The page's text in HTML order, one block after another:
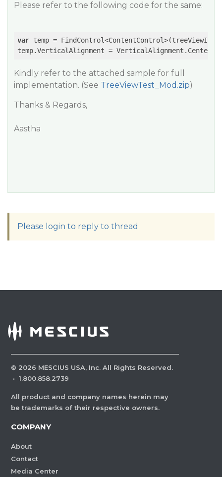
Please refer to the following code for the same:
var temp =
temp.VerticalAlignment = VerticalAlignment.Center;
Kindly refer to the attached sample for full
implementation. (See TreeViewTest_Mod.zip)
Thanks & Regards,
Aastha
Please login to reply to thread
© 2026 MESCIUS USA, Inc. All Rights Reserved.
· 1.800.858.2739
All product and company names herein may
be trademarks of their respective owners.
COMPANY
About
Contact
Media Center